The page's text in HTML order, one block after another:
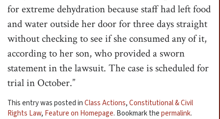
for extreme dehydration because staff had left food
and water outside her door for three days straight
without checking to see if she consumed any of it,
according to her son, who provided a sworn
statement in the lawsuit. The case is scheduled for
trial in October.”
This entry was posted inClass Actions,Constitutional & Civil
Rights Law, Feature on Homepage. Bookmark thepermalink.